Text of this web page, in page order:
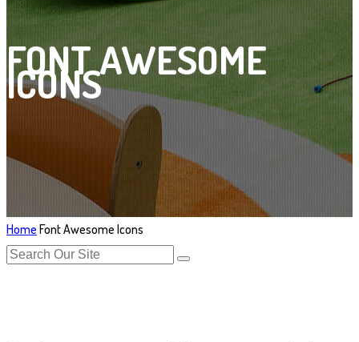
FONT AWESOME
ICONS
Home Font Awesome Icons